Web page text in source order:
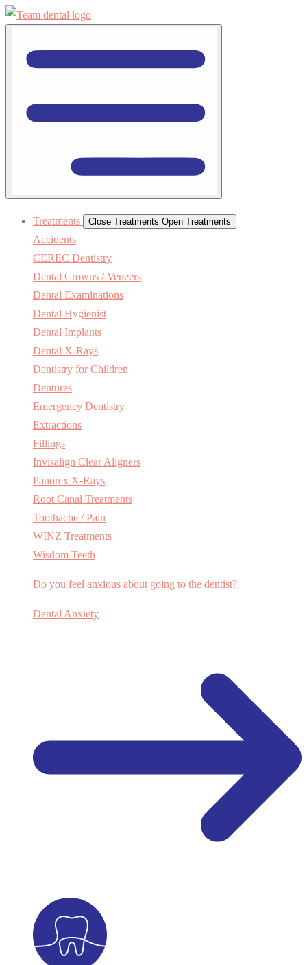
Treatments Close Treatments Open Treatments
Accidents
CEREC Dentistry
Dental Crowns / Veneers
Dental Examinations
Dental Hygienist
Dental Implants
Dental X-Rays
Dentistry for Children
Dentures
Emergency Dentistry
Extractions
Fillings
Invisalign Clear Aligners
Panorex X-Rays
Root Canal Treatments
Toothache / Pain
WINZ Treatments
Wisdom Teeth
Do you feel anxious about going to the dentist?
Dental Anxiety